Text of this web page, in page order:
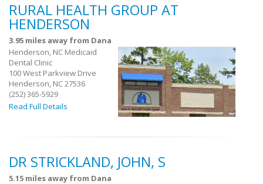
RURAL HEALTH GROUP AT
HENDERSON
3.95 miles away from Dana
Henderson, NC Medicaid
Dental Clinic
100 West Parkview Drive
Henderson, NC 27536
(252) 365-5929
Read Full Details
DR STRICKLAND, JOHN, S
5.15 miles away from Dana